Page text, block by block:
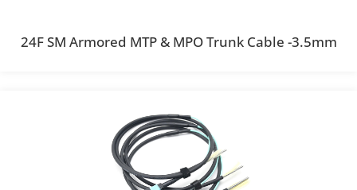
24F SM Armored MTP & MPO Trunk Cable -3.5mm